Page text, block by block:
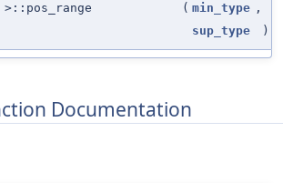
( min_type ,
sup_type
)
Documentation